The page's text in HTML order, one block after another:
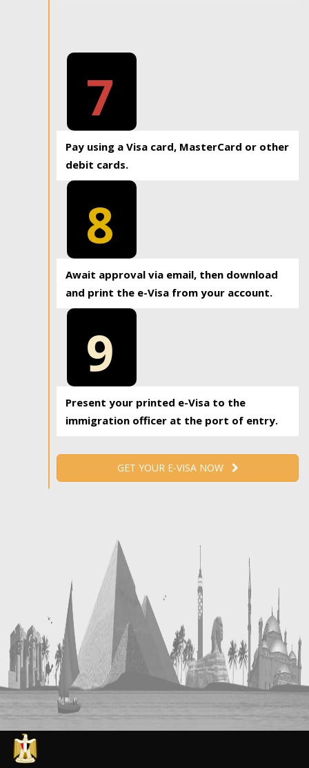
7
Pay using a Visa card, MasterCard or other
debit cards.
8
Await approval via email, then download
and print the e-Visa from your account.
9
Present your printed e-Visa to the
immigration officer at the port of entry.
GET YOUR E-VISA NOW